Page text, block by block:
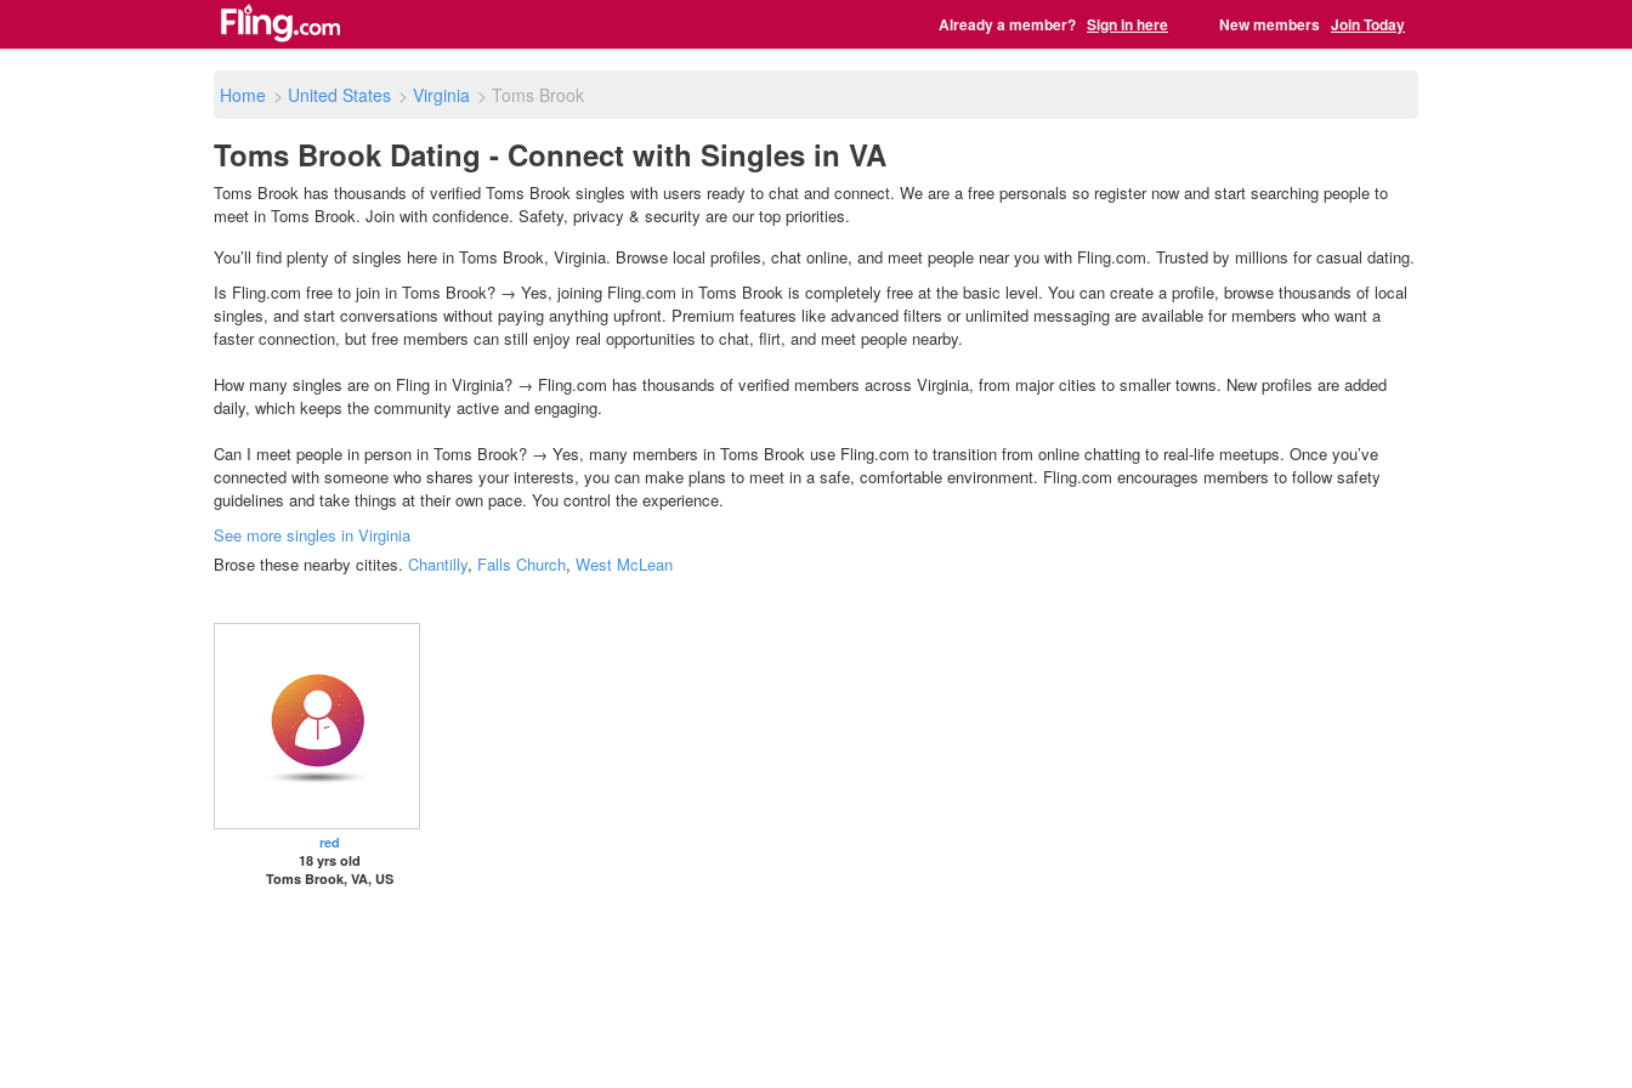
Already a member? Sign in here New members Join Today
Home > United States > Virginia > Toms Brook
Toms Brook Dating - Connect with Singles in VA
Toms Brook has thousands of verified Toms Brook singles with users ready to chat and connect. We are a free personals so register now and start searching people to
meet in Toms Brook. Join with confidence. Safety, privacy & security are our top priorities.
You’ll find plenty of singles here in Toms Brook, Virginia. Browse local profiles, chat online, and meet people near you with Fling.com. Trusted by millions for casual dating.
Is Fling.com free to join in Toms Brook? → Yes, joining Fling.com in Toms Brook is completely free at the basic level. You can create a profile, browse thousands of local
singles, and start conversations without paying anything upfront. Premium features like advanced filters or unlimited messaging are available for members who want a
faster connection, but free members can still enjoy real opportunities to chat, flirt, and meet people nearby.
How many singles are on Fling in Virginia? → Fling.com has thousands of verified members across Virginia, from major cities to smaller towns. New profiles are added
daily, which keeps the community active and engaging.
Can I meet people in person in Toms Brook? → Yes, many members in Toms Brook use Fling.com to transition from online chatting to real-life meetups. Once you’ve
connected with someone who shares your interests, you can make plans to meet in a safe, comfortable environment. Fling.com encourages members to follow safety
guidelines and take things at their own pace. You control the experience.
See more singles in Virginia
Brose these nearby citites. Chantilly, Falls Church, West McLean
red
18 yrs old
Toms Brook, VA, US